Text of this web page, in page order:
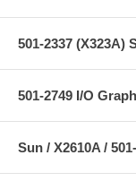
501-2337 (X323A)
501-2749 I/O
Sun / X2610A /